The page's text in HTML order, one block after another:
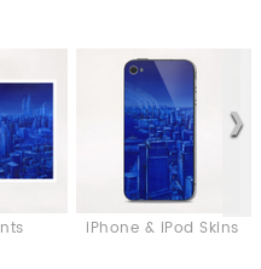
iPhone & iPod Skins